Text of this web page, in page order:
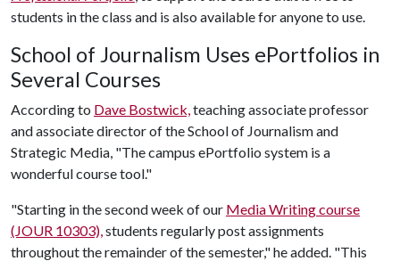
students in the class and is also available for anyone to use.
School of Journalism Uses ePortfolios in
Several Courses
According to Dave Bostwick,teaching associate professor
and associate director of the School of Journalism and
Strategic Media, "The campus ePortfolio system is a
wonderful course tool."
"Starting in the second week of our Media Writing course
(JOUR 10303),students regularly post assignments
throughout the remainder of the semester," he added. "This